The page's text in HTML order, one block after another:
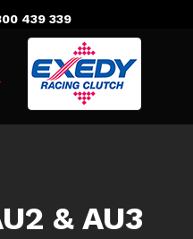
439 339
& AU3